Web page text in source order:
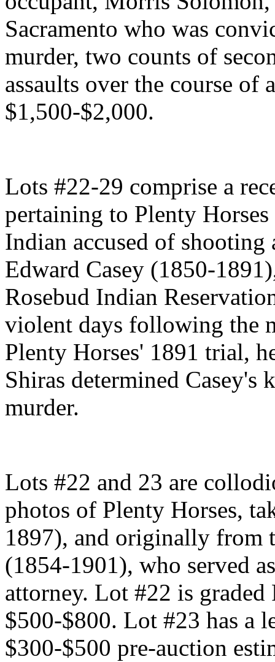
Sacramento who was
murder, two counts of
assaults over the course of
$1,500-$2,000.
Lots #22-29 comprise a
pertaining to Plenty
Indian accused of
Edward Casey (1850-
Rosebud Indian
violent days following the
Plenty Horses' 1891 trial,
Shiras determined
murder.
Lots #22 and 23 are
photos of Plenty Horses,
1897), and originally from
(1854-1901), who served
attorney. Lot #22 is graded
$500-$800. Lot #23 has a
$300-$500 pre-auction